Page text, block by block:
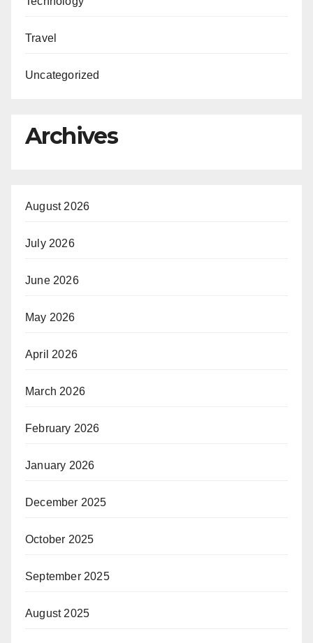
Travel
Uncategorized
Archives
August 2026
July 2026
June 2026
May 2026
April 2026
March 2026
February 2026
January 2026
December 2025
October 2025
September 2025
August 2025